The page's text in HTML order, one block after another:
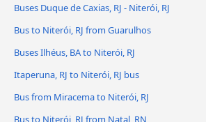
Buses Duque de Caxias, RJ - Niterói, RJ
Bus to Niterói, RJ from Guarulhos
Buses Ilhéus, BA to Niterói, RJ
Itaperuna, RJ to Niterói, RJ bus
Bus from Miracema to Niterói, RJ
Bus to Niterói, RJ from Natal, RN